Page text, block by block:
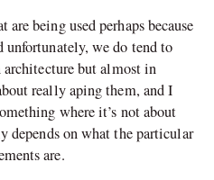
are being used perhaps because
unfortunately, we do tend to
but almost in
really aping them, and I
where it’s not about
on what the particular
are.